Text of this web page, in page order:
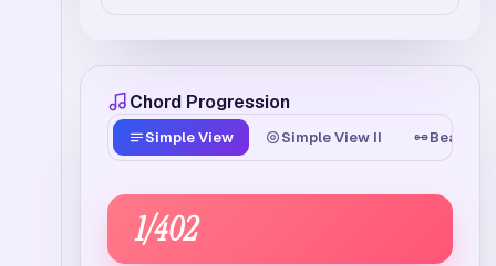
Chord Progression
Simple View Simple View II Beat
1/402